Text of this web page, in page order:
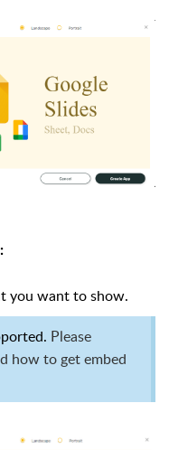
you want to show.
Please
how to get embed